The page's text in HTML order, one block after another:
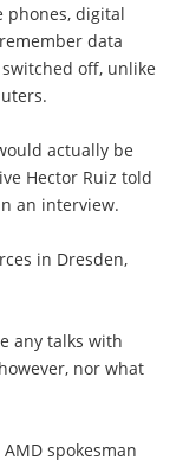
phones, digital
data
off, unlike
actually be
Hector Ruiz told
an interview.
in Dresden,
any talks with
nor what
spokesman